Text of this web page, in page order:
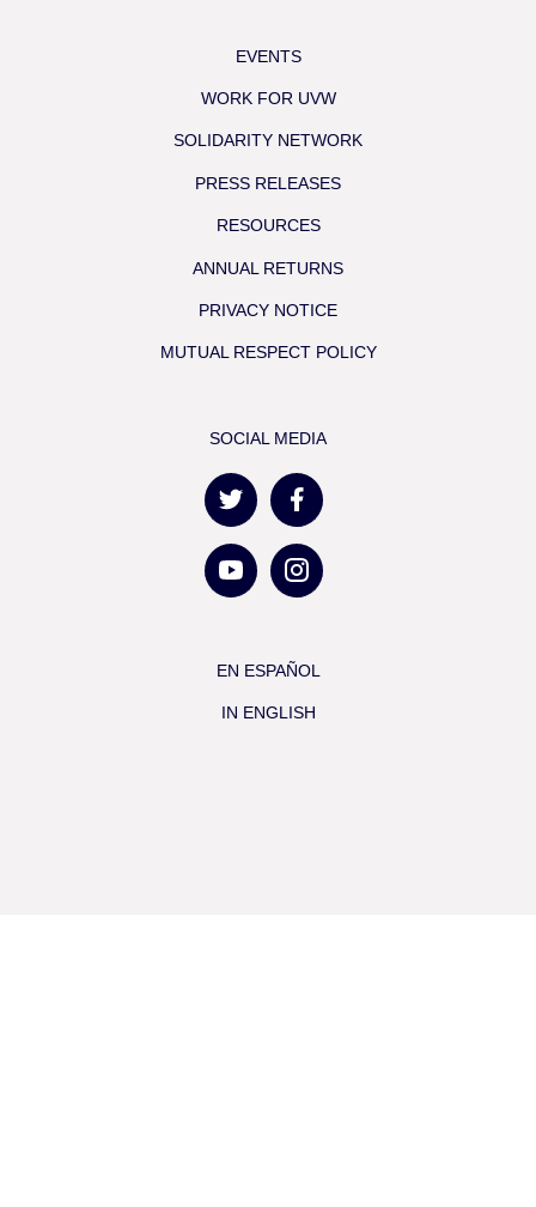
EVENTS
WORK FOR UVW
SOLIDARITY NETWORK
PRESS RELEASES
RESOURCES
ANNUAL RETURNS
PRIVACY NOTICE
MUTUAL RESPECT POLICY
SOCIAL MEDIA
EN ESPAÑOL
IN ENGLISH